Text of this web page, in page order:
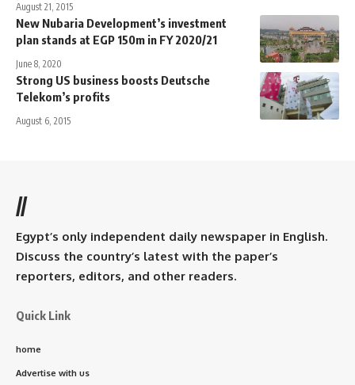
August 21, 2015
New Nubaria Development’s investment
plan stands at EGP 150m in FY 2020/21
June 8, 2020
Strong US business boosts Deutsche
Telekom’s profits
August 6, 2015
//
Egypt’s only independent daily newspaper in English.
Discuss the country’s latest with the paper’s
reporters, editors, and other readers.
Quick Link
home
Advertise with us